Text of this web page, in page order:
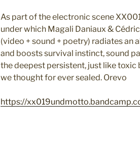
As part of the electronic scene
under which Magali Daniaux &
(video + sound + poetry) radiates an
and boosts survival instinct, sound
the deepest persistent, just like
we thought for ever sealed. Orevo
https://